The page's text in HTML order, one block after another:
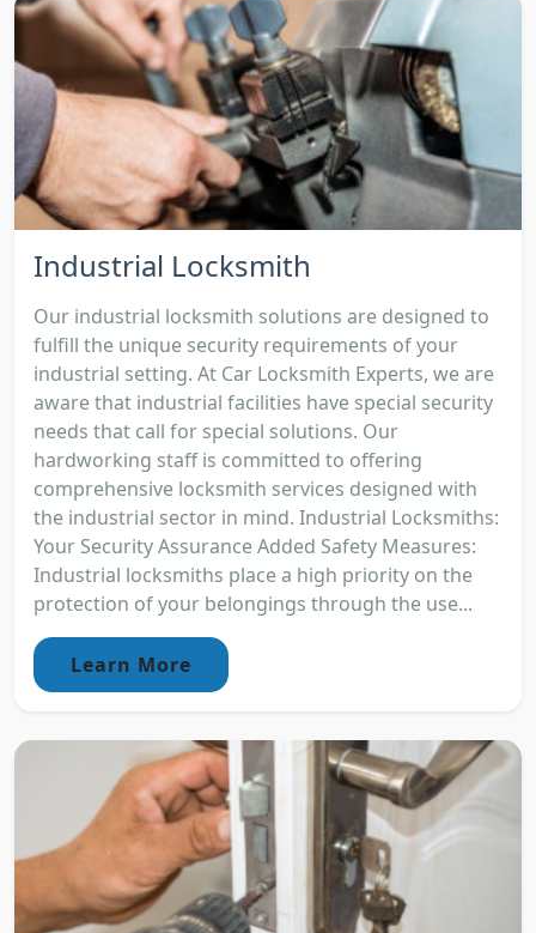
Industrial Locksmith
Our industrial locksmith solutions are designed to
fulfill the unique security requirements of your
industrial setting. At Car Locksmith Experts, we are
aware that industrial facilities have special security
needs that call for special solutions. Our
hardworking staff is committed to offering
comprehensive locksmith services designed with
the industrial sector in mind. Industrial Locksmiths:
Your Security Assurance Added Safety Measures:
Industrial locksmiths place a high priority on the
protection of your belongings through the use...
Learn More